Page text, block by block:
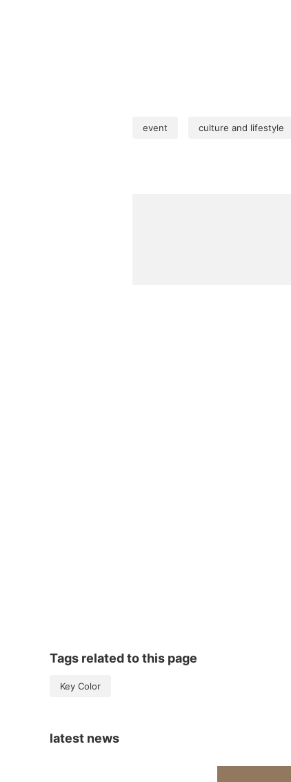
event culture and lifestyle
Tags related to this page
Key Color
latest news